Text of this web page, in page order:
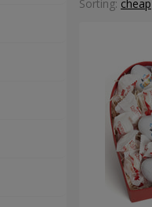
Sorting: cheap